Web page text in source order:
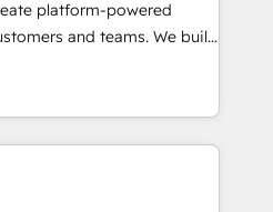
and 2,000+
expertise across marketing,
Built-in flexibility for
platform-powered
and teams. We build
operations
trusted
Bluetooth,
Association, SXSW,
Nurses Association,
itself. We have